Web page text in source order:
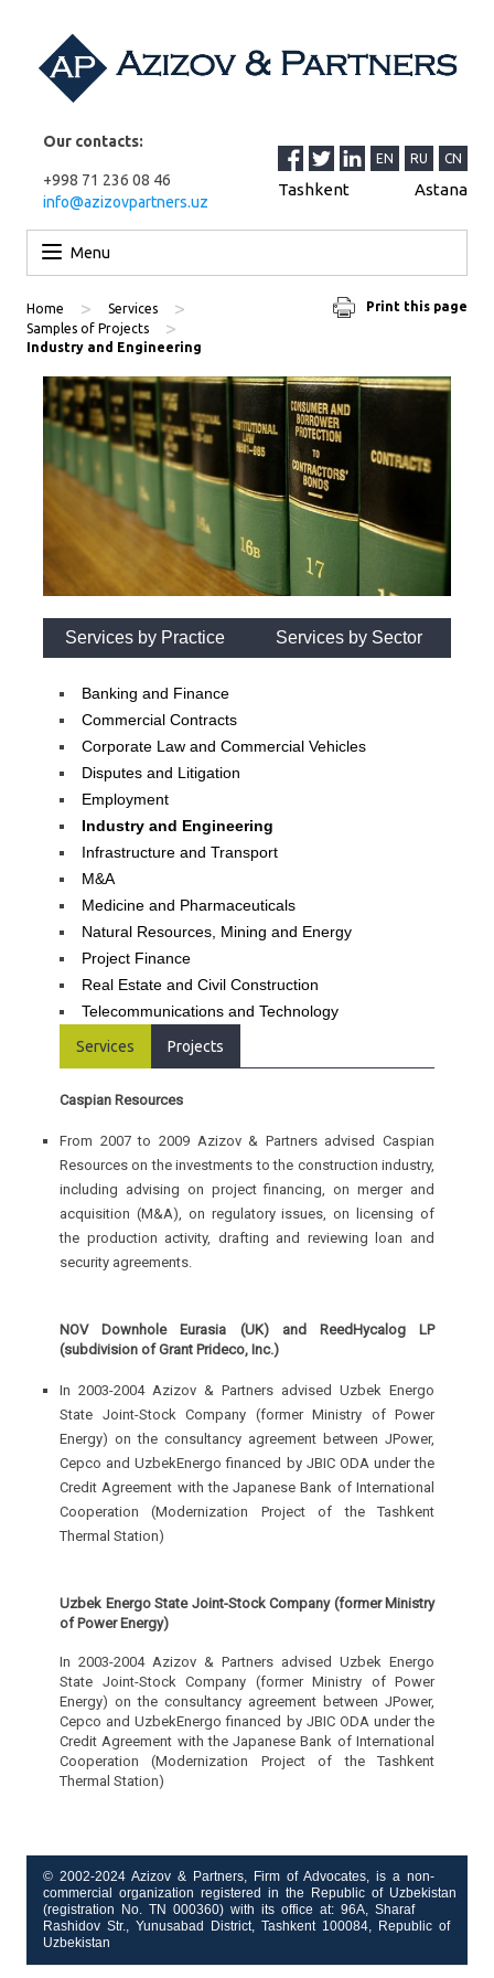
Our contacts:
+998 71 236 08 46
info@azizovpartners.uz
EN RU CN
Tashkent Astana
Menu
Print this page
Home > Services >
Samples of Projects >
Industry and Engineering
Services by Practice Services by Sector
Banking and Finance
Commercial Contracts
Corporate Law and Commercial Vehicles
Disputes and Litigation
Employment
Industry and Engineering
Infrastructure and Transport
M&A
Medicine and Pharmaceuticals
Natural Resources, Mining and Energy
Project Finance
Real Estate and Civil Construction
Telecommunications and Technology
Services
Projects
Caspian Resources
From 2007 to 2009 Azizov & Partners advised Caspian
Resources on the investments to the construction industry,
including advising on project financing, on merger and
acquisition (M&A), on regulatory issues, on licensing of
the production activity, drafting and reviewing loan and
security agreements.
NOV Downhole Eurasia (UK) and ReedHycalog LP
(subdivision of Grant Prideco, Inc.)
In 2003-2004 Azizov & Partners advised Uzbek Energo
State Joint-Stock Company (former Ministry of Power
Energy) on the consultancy agreement between JPower,
Cepco and UzbekEnergo financed by JBIC ODA under the
Credit Agreement with the Japanese Bank of International
Cooperation (Modernization Project of the Tashkent
Thermal Station)
Uzbek Energo State Joint-Stock Company (former Ministry
of Power Energy)
In 2003-2004 Azizov & Partners advised Uzbek Energo
State Joint-Stock Company (former Ministry of Power
Energy) on the consultancy agreement between JPower,
Cepco and UzbekEnergo financed by JBIC ODA under the
Credit Agreement with the Japanese Bank of International
Cooperation (Modernization Project of the Tashkent
Thermal Station)
© 2002-2024 Azizov & Partners, Firm of Advocates, is a non-
commercial organization registered in the Republic of Uzbekistan
(registration No. TN 000360) with its office at: 96A, Sharaf
Rashidov Str., Yunusabad District, Tashkent 100084, Republic of
Uzbekistan